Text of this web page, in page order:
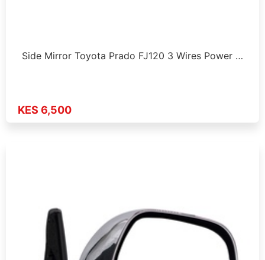
Side Mirror Toyota Prado FJ120 3 Wires Power …
KES 6,500